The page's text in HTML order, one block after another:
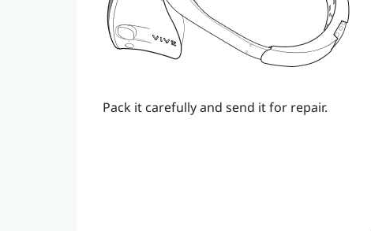
Pack it carefully and send it for repair.